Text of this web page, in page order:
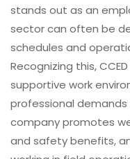
stands out as an
sector can often be
schedules and
Recognizing this,
supportive work
professional demands
company promotes
and safety benefits,